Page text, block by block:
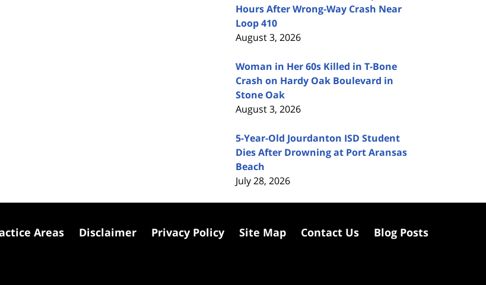
Hours After Wrong-Way Crash Near
Loop 410
August 3, 2026
Woman in Her 60s Killed in T-Bone
Crash on Hardy Oak Boulevard in
Stone Oak
August 3, 2026
5-Year-Old Jourdanton ISD Student
Dies After Drowning at Port Aransas
Beach
July 28, 2026
Areas Disclaimer Privacy Policy Site Map Contact Us Blog Posts